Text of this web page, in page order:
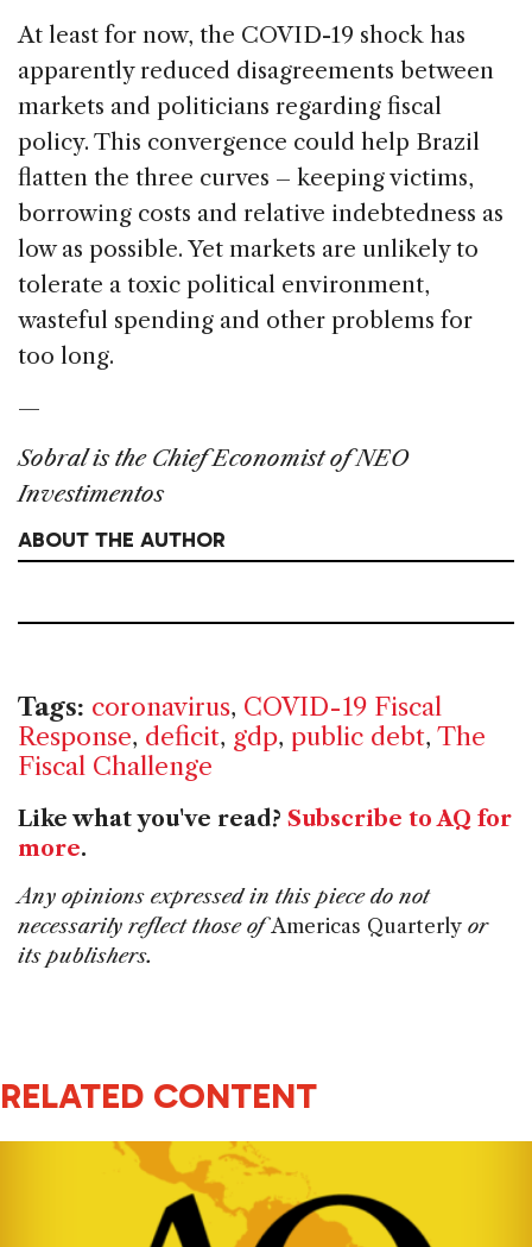
At least for now, the COVID-19 shock has
apparently reduced disagreements between
markets and politicians regarding fiscal
policy. This convergence could help Brazil
flatten the three curves – keeping victims,
borrowing costs and relative indebtedness as
low as possible. Yet markets are unlikely to
tolerate a toxic political environment,
wasteful spending and other problems for
too long.
—
Sobral is the Chief Economist of NEO
Investimentos
ABOUT THE AUTHOR
Tags: coronavirus, COVID-19 Fiscal
Response, deficit, gdp, public debt, The
Fiscal Challenge
Like what you've read? Subscribe to AQ for
more.
Any opinions expressed in this piece do not
necessarily reflect those ofAmericas Quarterly or
its publishers.
RELATED CONTENT